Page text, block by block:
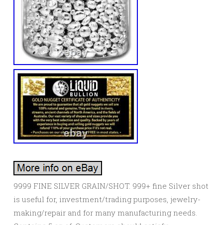
9999 FINE SILVER GRAIN/SHOT. 999+ fine Silver shot
is useful for, investment/trading purposes, jewelry-
making/repair and for many manufacturing needs.